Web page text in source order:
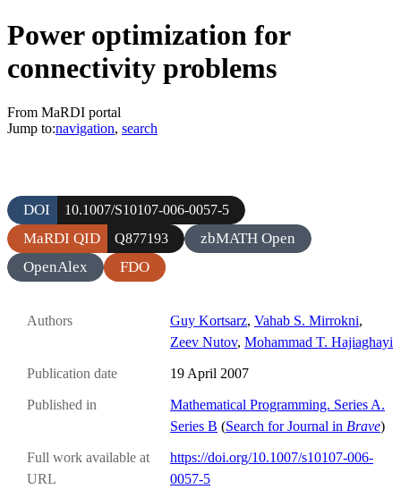
Power optimization for
connectivity problems
From MaRDI portal
Jump to:navigation, search
DOI 10.1007/S10107-006-0057-5
MaRDI QID Q877193
zbMATH Open
OpenAlex
FDO
Authors Guy Kortsarz, Vahab S. Mirrokni,
Zeev Nutov, Mohammad T. Hajiaghayi
Publication date 19 April 2007
Published in
Mathematical Programming. Series A.
Series B (Search for Journal in Brave)
Full work available at
URL
https://doi.org/10.1007/s10107-006-
0057-5